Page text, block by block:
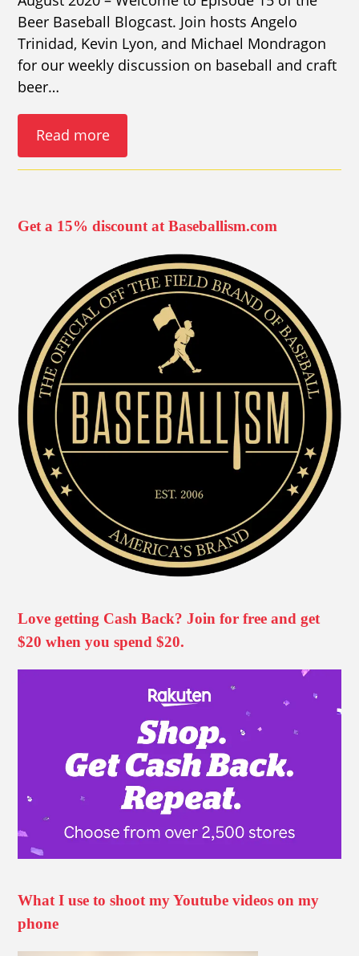
Beer Baseball Blogcast. Join hosts Angelo
Trinidad, Kevin Lyon, and Michael Mondragon
for our weekly discussion on baseball and craft
beer…
Read more
Get a 15% discount at Baseballism.com
Love getting Cash Back? Join for free and get
$20 when you spend $20.
What I use to shoot my Youtube videos on my
phone